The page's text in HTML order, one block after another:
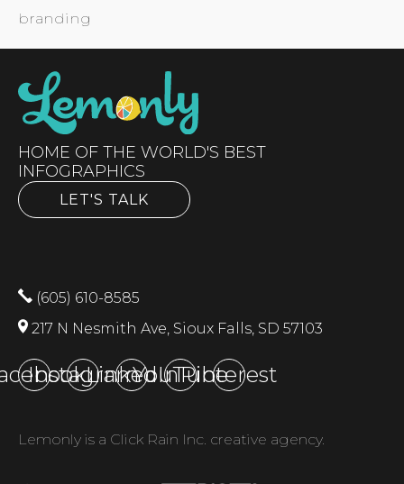
branding
HOME OF THE WORLD'S BEST
INFOGRAPHICS
LET'S TALK
(605) 610-8585
217 N Nesmith Ave, Sioux Falls, SD 57103
Instagram
LinkedInYouTubePinterest
Lemonly is a Click Rain Inc. creative agency.